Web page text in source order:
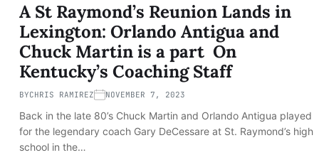
A St Raymond’s Reunion Lands in
Lexington: Orlando Antigua and
Chuck Martin is a part On
Kentucky’s Coaching Staff
BYCHRIS RAMIREZ NOVEMBER 7, 2023
Back in the late 80’s Chuck Martin and Orlando Antigua played
for the legendary coach Gary DeCessare at St. Raymond’s high
school in the…